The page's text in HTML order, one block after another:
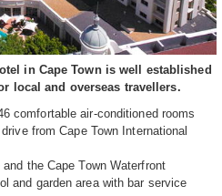
in Cape Town is well established
local and overseas travellers.
comfortable air-conditioned rooms
from Cape Town International
the Cape Town Waterfront
and garden area with bar service